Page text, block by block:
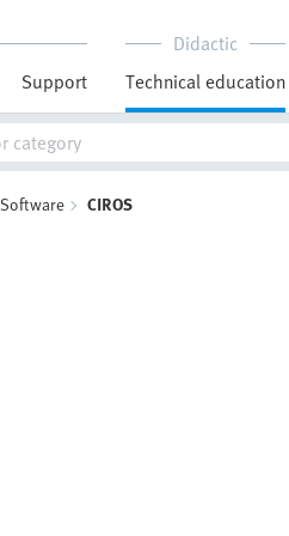
Support
Didactic
Technical education
Software CIROS